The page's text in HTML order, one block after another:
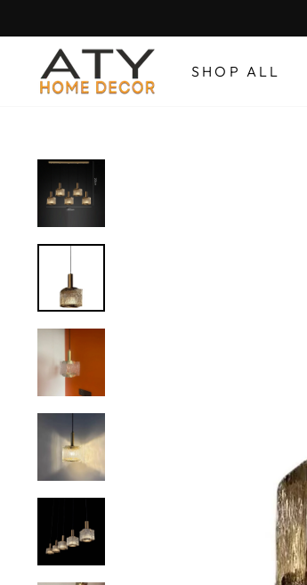
to
content
SHOP ALL